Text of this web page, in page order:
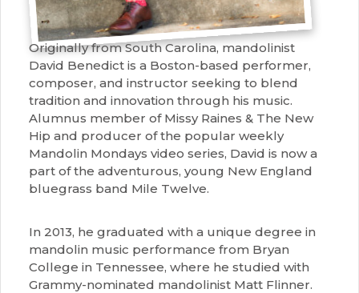
Originally from South Carolina, mandolinist
David Benedict is a Boston-based performer,
composer, and instructor seeking to blend
tradition and innovation through his music.
Alumnus member of Missy Raines & The New
Hip and producer of the popular weekly
Mandolin Mondays video series, David is now a
part of the adventurous, young New England
bluegrass band Mile Twelve.
In 2013, he graduated with a unique degree in
mandolin music performance from Bryan
College in Tennessee, where he studied with
Grammy-nominated mandolinist Matt Flinner.